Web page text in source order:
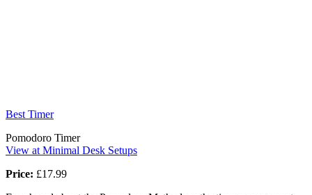
Best Timer
Pomodoro Timer
View at Minimal Desk Setups
Price: £17.99